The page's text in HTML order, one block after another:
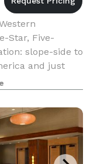
Star, Five-
slope-side to
and just
Park. Brin